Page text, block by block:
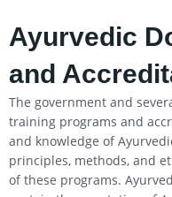
Ayurvedic
and
The government and
training programs and
and knowledge of
principles, methods, and
of these programs.